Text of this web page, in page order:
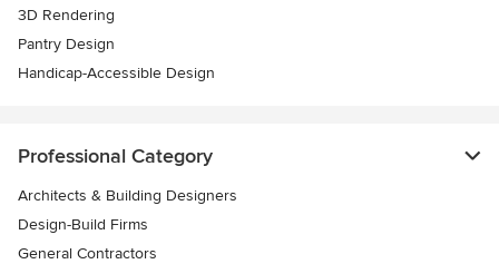
3D Rendering
Pantry Design
Handicap-Accessible Design
Professional Category
Architects & Building Designers
Design-Build Firms
General Contractors